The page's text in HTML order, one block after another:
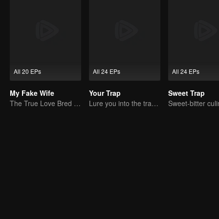
All 20 EPs
My Fake Wife
The True Love Bred in the Substitute Marriage
All 24 EPs
Your Trap
Lure you into the trap with love as bait
All 24 EPs
Sweet Trap